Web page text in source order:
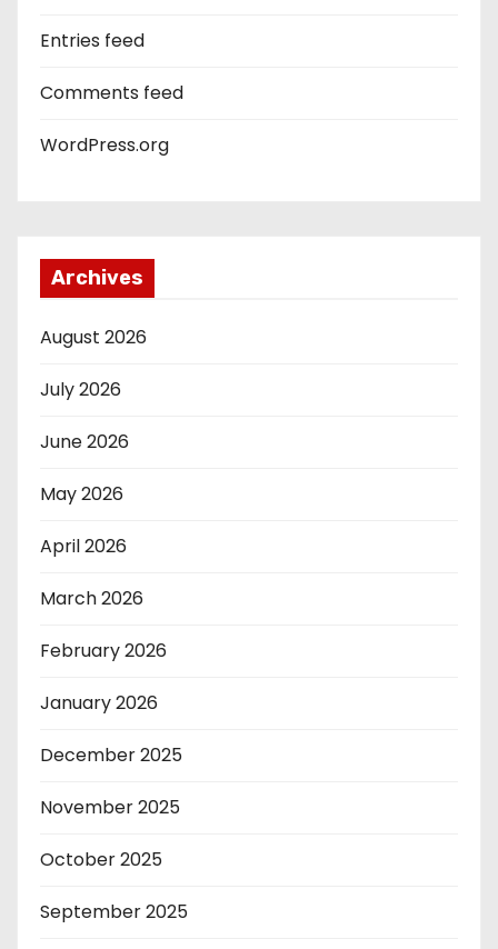
Entries feed
Comments feed
WordPress.org
Archives
August 2026
July 2026
June 2026
May 2026
April 2026
March 2026
February 2026
January 2026
December 2025
November 2025
October 2025
September 2025